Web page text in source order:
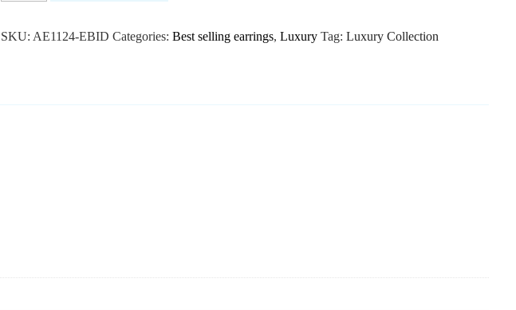
SKU: AE1124-EBID Categories: Best selling earrings, Luxury Tag: Luxury Collection